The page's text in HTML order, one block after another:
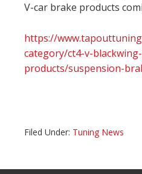
V-car brake products
https://
category/ct4-v-
products/suspension-
Filed Under: Tuning News